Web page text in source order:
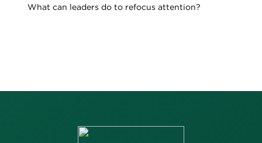
What can leaders do to refocus attention?